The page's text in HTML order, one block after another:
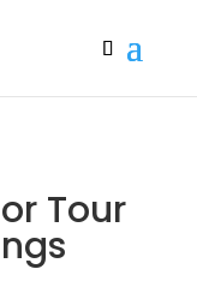
Tour